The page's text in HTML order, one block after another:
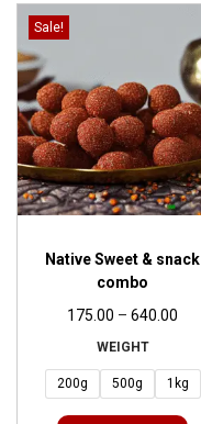
Sale!
Native Sweet & snack
combo
175.00 – 640.00
WEIGHT
200g 500g 1kg